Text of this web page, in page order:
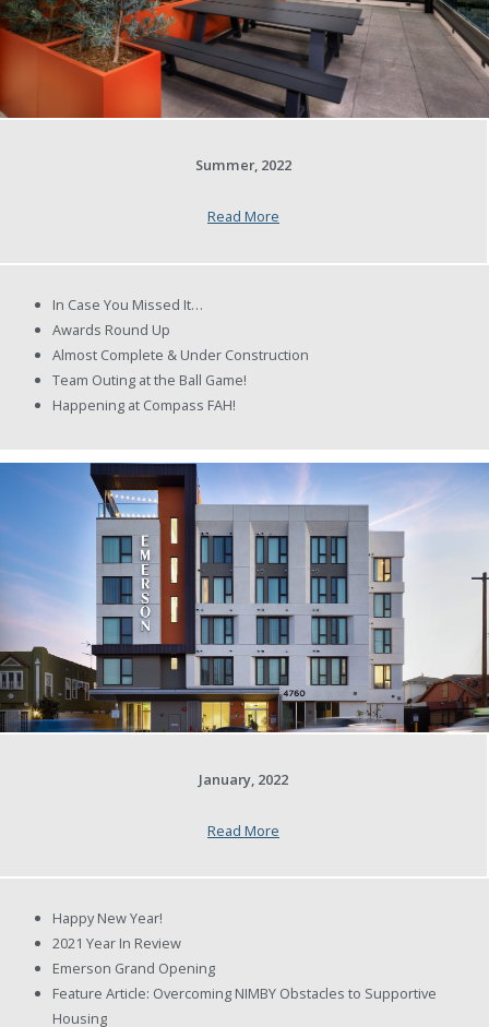
Summer, 2022
Read More
In Case You Missed It…
Awards Round Up
Almost Complete & Under Construction
Team Outing at the Ball Game!
Happening at Compass FAH!
January, 2022
Read More
Happy New Year!
2021 Year In Review
Emerson Grand Opening
Feature Article: Overcoming NIMBY Obstacles to Supportive
Housing